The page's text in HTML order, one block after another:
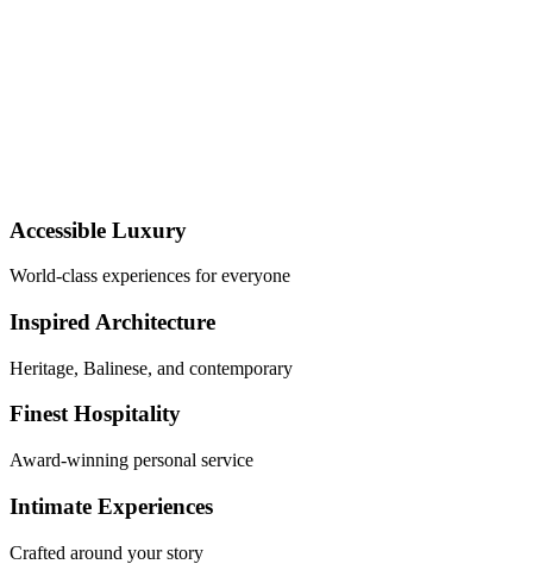
Accessible Luxury
World-class experiences for everyone
Inspired Architecture
Heritage, Balinese, and contemporary
Finest Hospitality
Award-winning personal service
Intimate Experiences
Crafted around your story